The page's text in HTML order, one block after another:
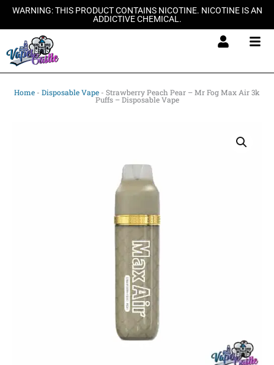
SkipWARNING: THIS PRODUCT CONTAINS NICOTINE. NICOTINE IS AN
ADDICTIVE CHEMICAL.
Home - Disposable Vape - Strawberry Peach Pear – Mr Fog Max Air 3k
Puffs – Disposable Vape